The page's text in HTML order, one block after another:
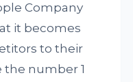
Company
it becomes
to their
the number 1